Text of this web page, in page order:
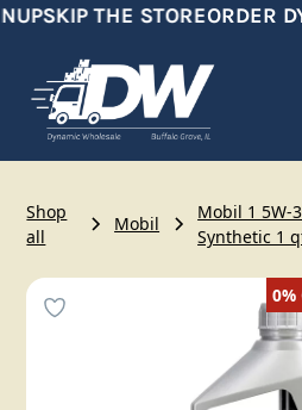
SKIP THE STOREORDER
Shop
all
Mobil
Mobil 1 5W-
Synthetic 1
0%